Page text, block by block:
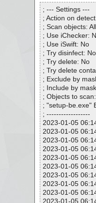
; --- Settings ---
; Action on
; Scan objects:
; Use iChecker:
; Use iSwift: No
; Try disinfect: No
; Try delete: No
; Try delete
; Exclude by
; Include by
; Objects to scan:
; "setup-be.exe"
; ------------------
2023-01-05
2023-01-05
2023-01-05
2023-01-05
2023-01-05
2023-01-05
2023-01-05
2023-01-05
2023-01-05
2023-01-05